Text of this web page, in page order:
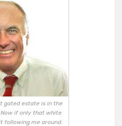
gated estate is in the
if only that white
following me around.